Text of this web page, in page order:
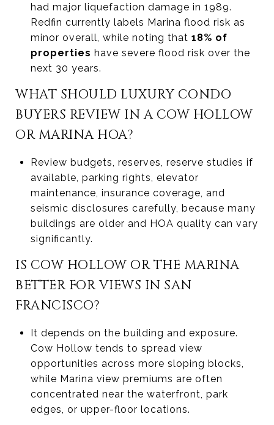
had major liquefaction damage in 1989.
Redfin currently labels Marina flood risk as
minor overall, while noting that 18% of
properties have severe flood risk over the
next 30 years.
WHAT SHOULD LUXURY CONDO
BUYERS REVIEW IN A COW HOLLOW
OR MARINA HOA?
Review budgets, reserves, reserve studies if
available, parking rights, elevator
maintenance, insurance coverage, and
seismic disclosures carefully, because many
buildings are older and HOA quality can vary
significantly.
IS COW HOLLOW OR THE MARINA
BETTER FOR VIEWS IN SAN
FRANCISCO?
It depends on the building and exposure.
Cow Hollow tends to spread view
opportunities across more sloping blocks,
while Marina view premiums are often
concentrated near the waterfront, park
edges, or upper-floor locations.